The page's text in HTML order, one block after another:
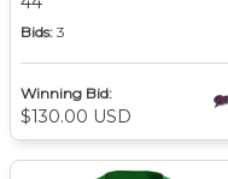
Bids: 3
Winning Bid:
$130.00 USD